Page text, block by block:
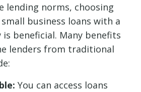
lending norms, choosing
business loans with a
beneficial. Many benefits
lenders from traditional
You can access loans